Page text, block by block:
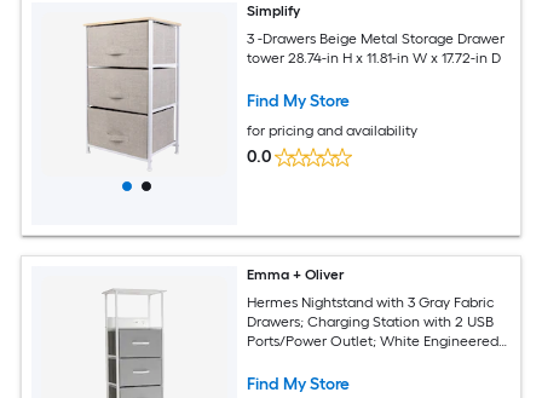
Simplify
3 -Drawers Beige Metal Storage Drawer
tower 28.74-in H x 11.81-in W x 17.72-in D
Find My Store
for pricing and availability
0.0
Emma + Oliver
Hermes Nightstand with 3 Gray Fabric
Drawers; Charging Station with 2 USB
Ports/Power Outlet; White Engineered
Find My Store